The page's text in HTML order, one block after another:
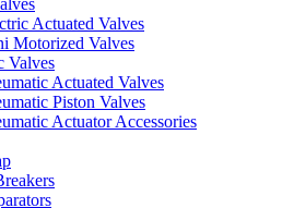
Actuated Valves
Motorized Valves
Valves
Actuated Valves
Piston Valves
Actuator Accessories